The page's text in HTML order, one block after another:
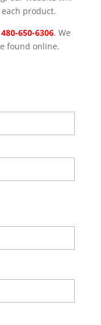
product.
480-650-6306. We
found online.